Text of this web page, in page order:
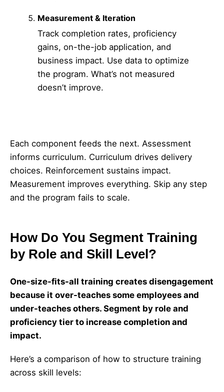
Measurement & Iteration
Track completion rates, proficiency
gains, on-the-job application, and
business impact. Use data to optimize
the program. What’s not measured
doesn’t improve.
Each component feeds the next. Assessment
informs curriculum. Curriculum drives delivery
choices. Reinforcement sustains impact.
Measurement improves everything. Skip any step
and the program fails to scale.
How Do You Segment Training
by Role and Skill Level?
One-size-fits-all training creates disengagement
because it over-teaches some employees and
under-teaches others. Segment by role and
proficiency tier to increase completion and
impact.
Here’s a comparison of how to structure training
across skill levels: